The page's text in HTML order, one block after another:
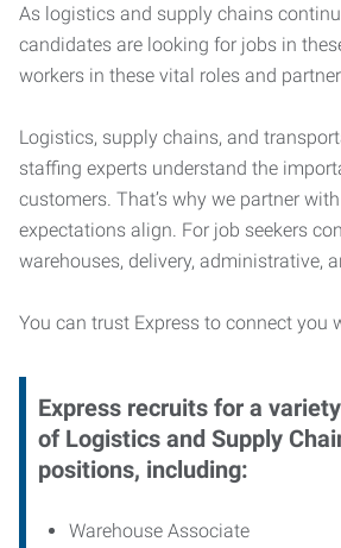
As logistics and supply chains
candidates are looking for jobs in
workers in these vital roles and
Logistics, supply chains, and
staffing experts understand the
customers. That’s why we partner
expectations align. For job seekers
warehouses, delivery, administrative,
You can trust Express to connect
Express recruits for a variety
of Logistics and Supply
positions, including:
Warehouse Associate